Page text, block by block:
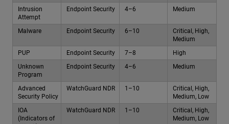
Intrusion
Attempt
Endpoint Security 4–6 Medium
Malware Endpoint Security 6–10
Critical, High,
Medium
PUP
Endpoint Security 7–8
High
Unknown
Program
Endpoint Security 4–6 Medium
Advanced
Security Policy
WatchGuard NDR 1–10
Critical, High,
Medium, Low
IOA
(Indicators of
WatchGuard NDR 1–10
Critical, High,
Medium, Low